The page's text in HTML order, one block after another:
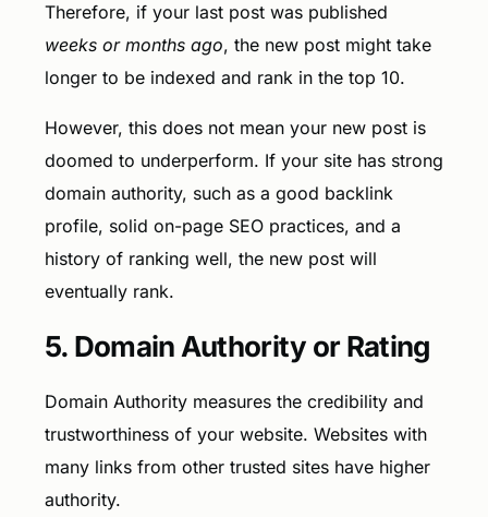
Therefore, if your last post was published
weeks or months ago, the new post might take
longer to be indexed and rank in the top 10.
However, this does not mean your new post is
doomed to underperform. If your site has strong
domain authority, such as a good backlink
profile, solid on-page SEO practices, and a
history of ranking well, the new post will
eventually rank.
5. Domain Authority or Rating
Domain Authority measures the credibility and
trustworthiness of your website. Websites with
many links from other trusted sites have higher
authority.